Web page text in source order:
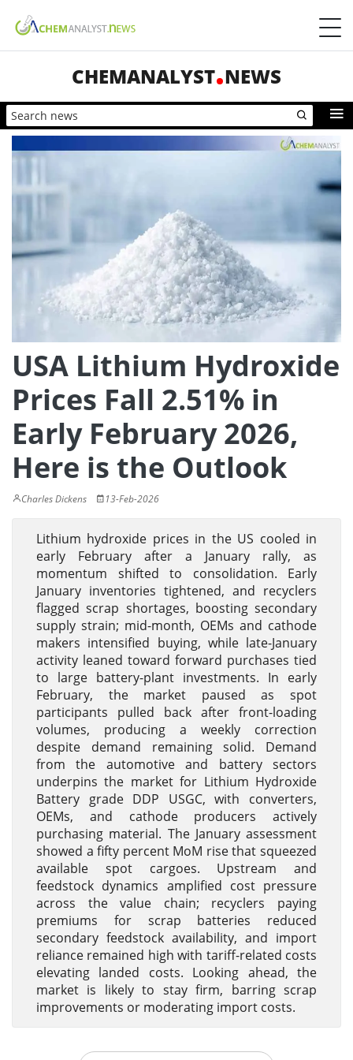
CHEMANALYST NEWS
USA Lithium Hydroxide
Prices Fall 2.51% in
Early February 2026,
Here is the Outlook
Charles Dickens 13-Feb-2026
Lithium hydroxide prices in the US cooled in
early February after a January rally, as
momentum shifted to consolidation. Early
January inventories tightened, and recyclers
flagged scrap shortages, boosting secondary
supply strain; mid-month, OEMs and cathode
makers intensified buying, while late-January
activity leaned toward forward purchases tied
to large battery-plant investments. In early
February, the market paused as spot
participants pulled back after front-loading
volumes, producing a weekly correction
despite demand remaining solid. Demand
from the automotive and battery sectors
underpins the market for Lithium Hydroxide
Battery grade DDP USGC, with converters,
OEMs, and cathode producers actively
purchasing material. The January assessment
showed a fifty percent MoM rise that squeezed
available spot cargoes. Upstream and
feedstock dynamics amplified cost pressure
across the value chain; recyclers paying
premiums for scrap batteries reduced
secondary feedstock availability, and import
reliance remained high with tariff-related costs
elevating landed costs. Looking ahead, the
market is likely to stay firm, barring scrap
improvements or moderating import costs.